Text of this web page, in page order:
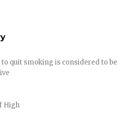
quit smoking is considered to be